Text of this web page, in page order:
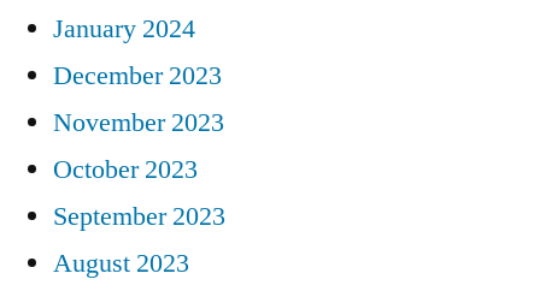
January 2024
December 2023
November 2023
October 2023
September 2023
August 2023